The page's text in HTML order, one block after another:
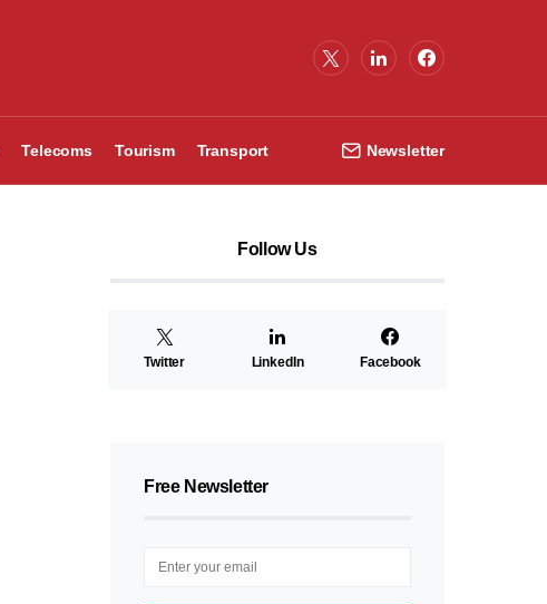
Telecoms Tourism Transport Newsletter
Follow Us
Twitter LinkedIn Facebook
Free Newsletter